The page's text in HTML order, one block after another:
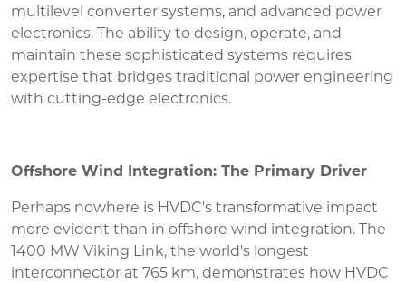
multilevel converter systems, and advanced power
electronics. The ability to design, operate, and
maintain these sophisticated systems requires
expertise that bridges traditional power engineering
with cutting-edge electronics.
Offshore Wind Integration: The Primary Driver
Perhaps nowhere is HVDC's transformative impact
more evident than in offshore wind integration. The
1400 MW Viking Link, the world's longest
interconnector at 765 km, demonstrates how HVDC